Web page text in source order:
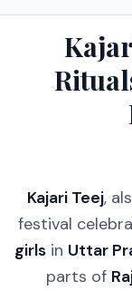
Kajari Teej,
festival
girls in Uttar
parts of